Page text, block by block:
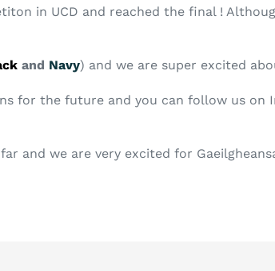
in UCD and reached the final !
and Navy) and we are super excited
for the future and you can follow us on
and we are very excited for